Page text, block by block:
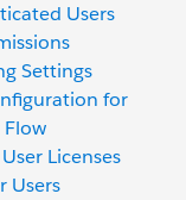
Users
Settings
for
Licenses
Users